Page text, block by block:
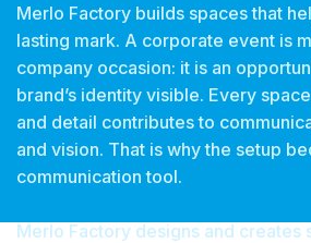
Merlo Factory builds spaces that
lasting mark. A corporate event is
company occasion: it is an
brand’s identity visible. Every
and detail contributes to
and vision. That is why the setup
communication tool.
Merlo Factory designs and creates